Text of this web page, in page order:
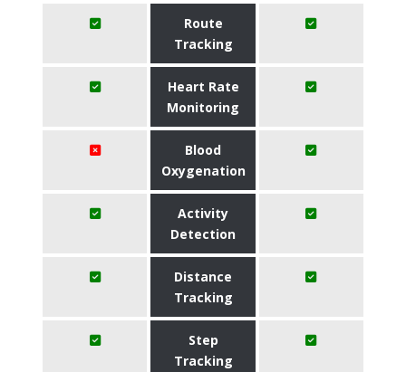
Route
Tracking
Heart Rate
Monitoring
Blood
Oxygenation
Activity
Detection
Distance
Tracking
Step
Tracking